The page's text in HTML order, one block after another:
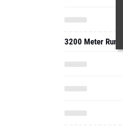
3200 Meter Run